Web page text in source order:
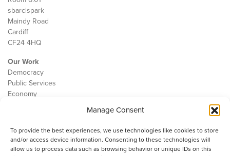
Manage Consent
To provide the best experiences, we use technologies like cookies to store
and/or access device information. Consenting to these technologies will
allow us to process data such as browsing behavior or unique IDs on this
sbarc|spark
Maindy Road
Cardiff
CF24 4HQ
Our Work
Democracy
Public Services
Economy
Contact
Cookie Policy